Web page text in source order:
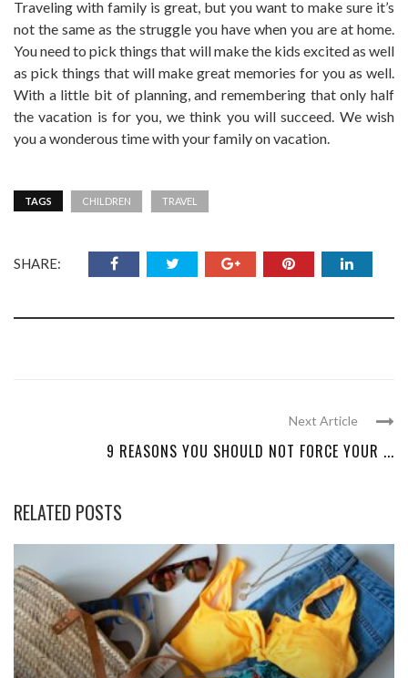
Traveling with family is great, but you want to make sure it’s
not the same as the struggle you have when you are at home.
You need to pick things that will make the kids excited as well
as pick things that will make great memories for you as well.
With a little bit of planning, and remembering that only half
the vacation is for you, we think you will succeed. We wish
you a wonderous time with your family on vacation.
TAGS CHILDREN TRAVEL
SHARE:
Next Article
9 REASONS YOU SHOULD NOT FORCE YOUR ...
RELATED POSTS